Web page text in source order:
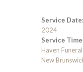
Service Date:
2024
Service
Haven
New